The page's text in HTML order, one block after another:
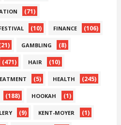
(71)
(10) FINANCE (106)
GAMBLING (8)
(471) HAIR (10)
(5) HEALTH (245)
(188) HOOKAH (1)
(9) KENT-MOYER (1)